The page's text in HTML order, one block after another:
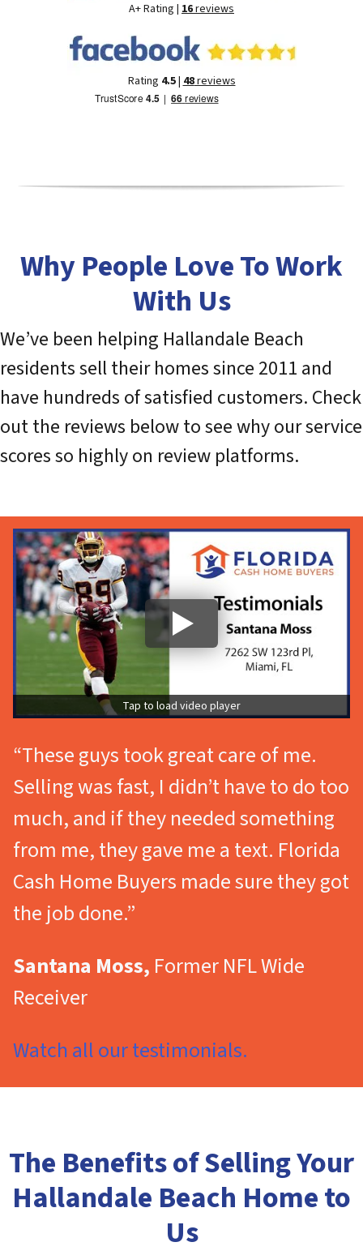
A+ Rating | 16reviews
Rating 4.5|48reviews
Why People Love To Work
With Us
We’ve been helping Hallandale Beach
residents sell their homes since 2011 and
have hundreds of satisfied customers. Check
out the reviews below to see why our service
scores so highly on review platforms.
Tap to load video player
“These guys took great care of me.
Selling was fast, I didn’t have to do too
much, and if they needed something
from me, they gave me a text. Florida
Cash Home Buyers made sure they got
the job done.”
Santana Moss, Former NFL Wide
Receiver
Watch all our testimonials.
The Benefits of Selling Your
Hallandale Beach Home to
Us